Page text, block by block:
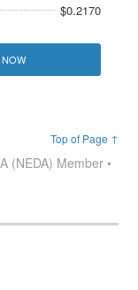
$0.2170
Top of Page ↑
(NEDA) Member •